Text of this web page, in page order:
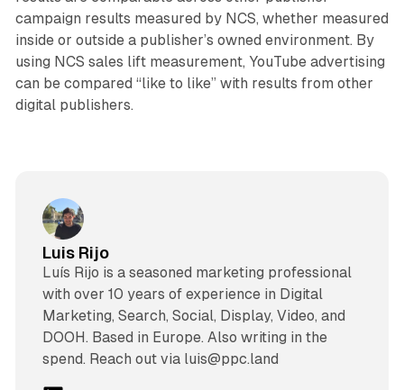
campaign results measured by NCS, whether measured
inside or outside a publisher’s owned environment. By
using NCS sales lift measurement, YouTube advertising
can be compared “like to like” with results from other
digital publishers.
Luis Rijo
Luís Rijo is a seasoned marketing professional
with over 10 years of experience in Digital
Marketing, Search, Social, Display, Video, and
DOOH. Based in Europe. Also writing in the
spend. Reach out via luis@ppc.land